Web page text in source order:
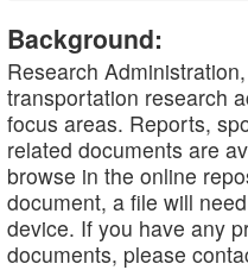
Background:
Research
transportation research
focus areas. Reports,
related documents are
browse in the online
document, a file will
device. If you have any
documents, please